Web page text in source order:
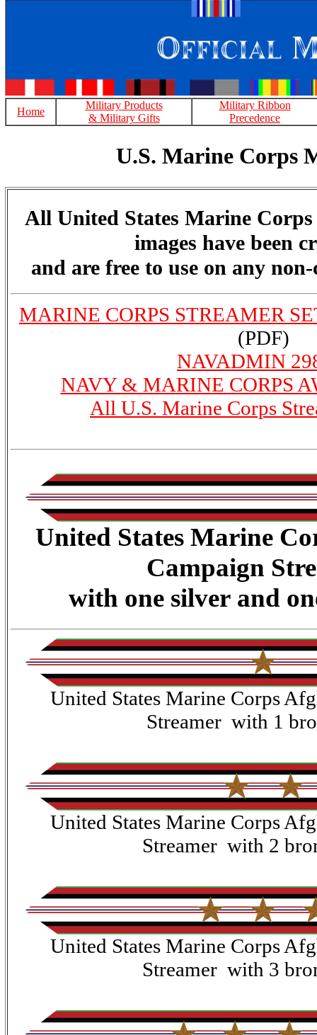
Home
Military Products
& Military Gifts
Military Ribbon
Precedence
U.S. Marine Corps
All United States Marine
images have been
and are free to use on any
MARINE CORPS STREAMER
(PDF)
NAVADMIN
NAVY & MARINE CORPS
All U.S. Marine Corps
United States Marine
Campaign
with one silver and
United States Marine Corps
Streamer with 1
United States Marine Corps
Streamer with 2
United States Marine Corps
Streamer with 3